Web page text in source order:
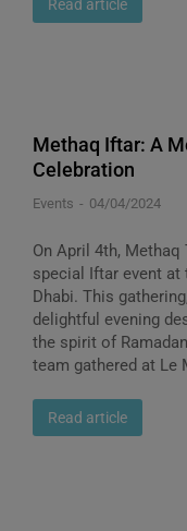
Read article
Methaq Iftar: A
Celebration
Events 04/04/2024
On April 4th,
special Iftar event at
Dhabi. This
delightful evening
the spirit of
team gathered at Le
Read article